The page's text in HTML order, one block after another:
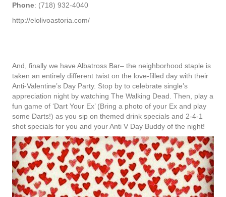
Phone: (718) 932-4040
http://elolivoastoria.com/
And, finally we have Albatross Bar– the neighborhood staple is
taken an entirely different twist on the love-filled day with their
Anti-Valentine’s Day Party. Stop by to celebrate single’s
appreciation night by watching The Walking Dead. Then, play a
fun game of ‘Dart Your Ex’ (Bring a photo of your Ex and play
some Darts!) as you sip on themed drink specials and 2-4-1
shot specials for you and your Anti V Day Buddy of the night!